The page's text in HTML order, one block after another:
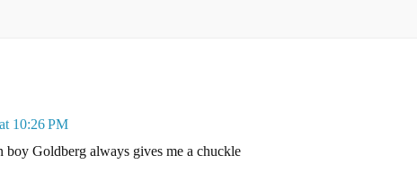
10:26 PM
Goldberg always gives me a chuckle